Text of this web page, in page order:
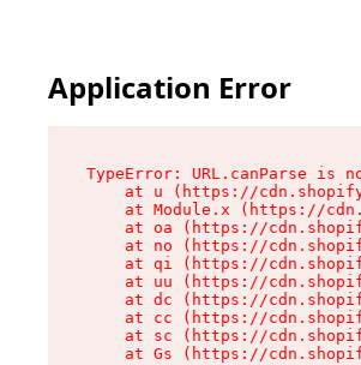
Application Error
TypeError: URL.canParse is
at u (https://
at Module.x (https://
at oa (https://
at no (https://
at qi (https://
at uu (https://
at dc (https://
at cc (https://
at sc (https://
at Gs (https://